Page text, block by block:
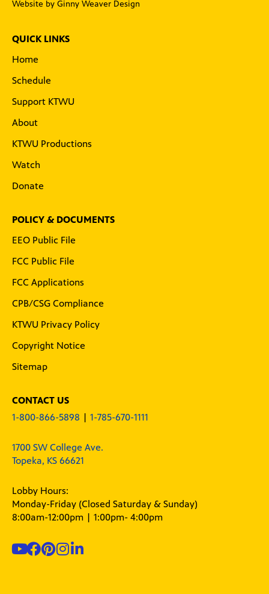
Website by Ginny Weaver Design
QUICK LINKS
Home
Schedule
Support KTWU
About
KTWU Productions
Watch
Donate
POLICY & DOCUMENTS
EEO Public File
FCC Public File
FCC Applications
CPB/CSG Compliance
KTWU Privacy Policy
Copyright Notice
Sitemap
CONTACT US
1-800-866-5898 |1-785-670-1111
1700 SW College Ave.
Topeka, KS 66621
Lobby Hours:
Monday-Friday (Closed Saturday & Sunday)
8:00am-12:00pm | 1:00pm- 4:00pm